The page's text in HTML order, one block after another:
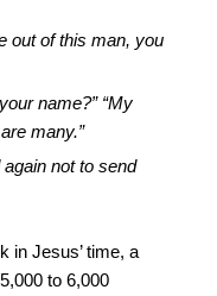
out of this man, you
name?” “My
many.”
not to send
in Jesus’ time, a
to 6,000